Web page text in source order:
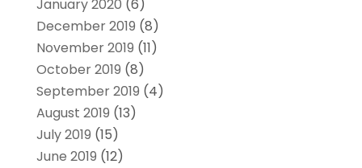
January 2020 (6)
December 2019 (8)
November 2019 (11)
October 2019 (8)
September 2019 (4)
August 2019 (13)
July 2019 (15)
June 2019 (12)